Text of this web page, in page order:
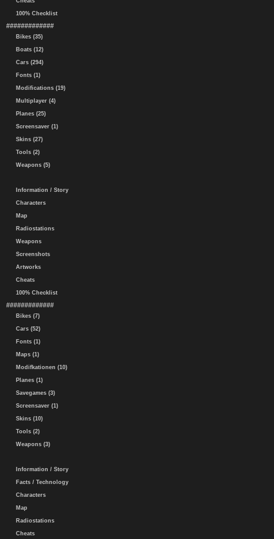
100% Checklist
#############
Bikes (35)
Boats (12)
Cars (294)
Fonts (1)
Modifications (19)
Multiplayer (4)
Planes (25)
Screensaver (1)
Skins (27)
Tools (2)
Weapons (5)
Information / Story
Characters
Map
Radiostations
Weapons
Screenshots
Artworks
Cheats
100% Checklist
#############
Bikes (7)
Cars (52)
Fonts (1)
Maps (1)
Modifkationen (10)
Planes (1)
Savegames (3)
Screensaver (1)
Skins (10)
Tools (2)
Weapons (3)
Information / Story
Facts / Technology
Characters
Map
Radiostations
Cheats